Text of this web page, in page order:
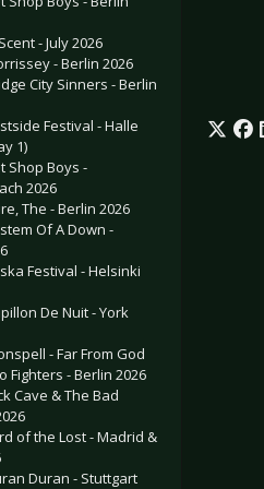
- July 2026
- Berlin 2026
City Sinners - Berlin
Festival - Halle
1)
Shop Boys -
2026
The - Berlin 2026
Of A Down -
Festival - Helsinki
De Nuit - York
- Far From God
Fighters - Berlin 2026
Cave & The Bad
of the Lost - Madrid &
Duran - Stuttgart